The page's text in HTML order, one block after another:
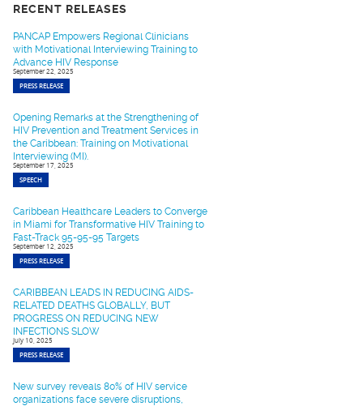
RECENT RELEASES
PANCAP Empowers Regional Clinicians
with Motivational Interviewing Training to
Advance HIV Response
September 22, 2025
PRESS RELEASE
Opening Remarks at the Strengthening of
HIV Prevention and Treatment Services in
the Caribbean: Training on Motivational
Interviewing (MI).
September 17, 2025
SPEECH
Caribbean Healthcare Leaders to Converge
in Miami for Transformative HIV Training to
Fast-Track 95-95-95 Targets
September 12, 2025
PRESS RELEASE
CARIBBEAN LEADS IN REDUCING AIDS-
RELATED DEATHS GLOBALLY, BUT
PROGRESS ON REDUCING NEW
INFECTIONS SLOW
July 10, 2025
PRESS RELEASE
New survey reveals 80% of HIV service
organizations face severe disruptions,